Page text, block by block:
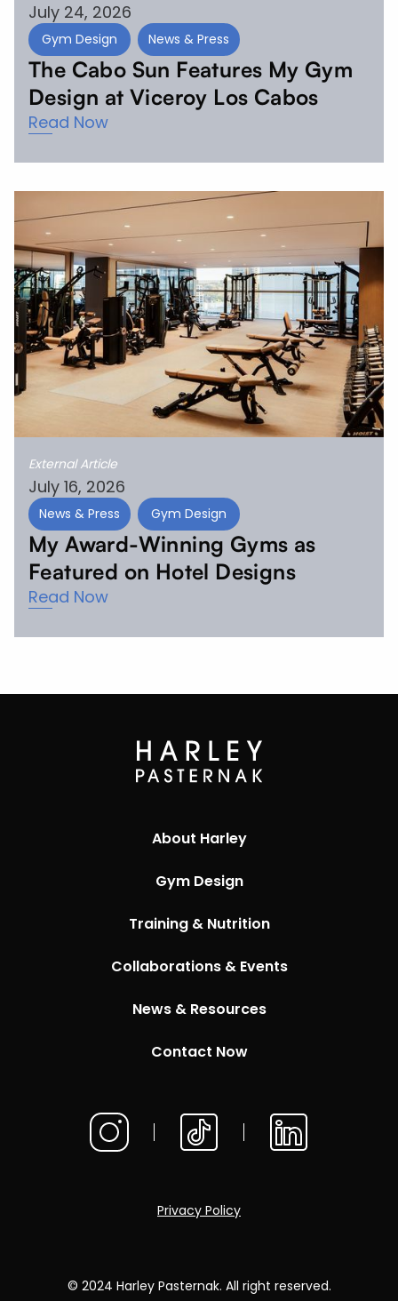
July 24, 2026
Gym Design News & Press
The Cabo Sun Features My Gym
Design at Viceroy Los Cabos
Read Now
External Article
July 16, 2026
News & Press Gym Design
My Award-Winning Gyms as
Featured on Hotel Designs
Read Now
About Harley
Gym Design
Training & Nutrition
Collaborations & Events
News & Resources
Contact Now
© 2024 Harley Pasternak. All right reserved.
Privacy Policy